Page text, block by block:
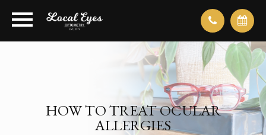
HOW TO TREAT OCULAR
ALLERGIES